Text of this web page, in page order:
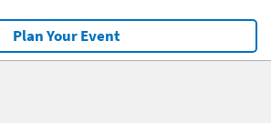
Plan Your Event